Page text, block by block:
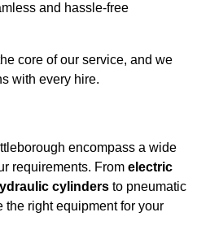
and hassle-free
core of our service, and we
with every hire.
encompass a wide
requirements. From electric
cylinders to pneumatic
right equipment for your